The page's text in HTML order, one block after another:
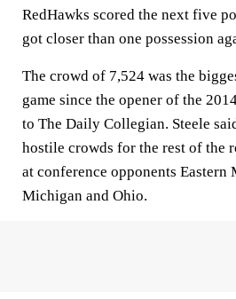
RedHawks scored the next five
got closer than one possession
The crowd of 7,524 was the
game since the opener of the
to The Daily Collegian. Steele
hostile crowds for the rest of the
at conference opponents Eastern
Michigan and Ohio.